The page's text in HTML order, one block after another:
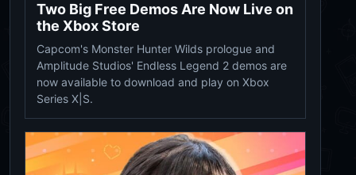
Two Big Free Demos Are Now Live on
the Xbox Store
Capcom's Monster Hunter Wilds prologue and
Amplitude Studios' Endless Legend 2 demos are
now available to download and play on Xbox
Series X|S.